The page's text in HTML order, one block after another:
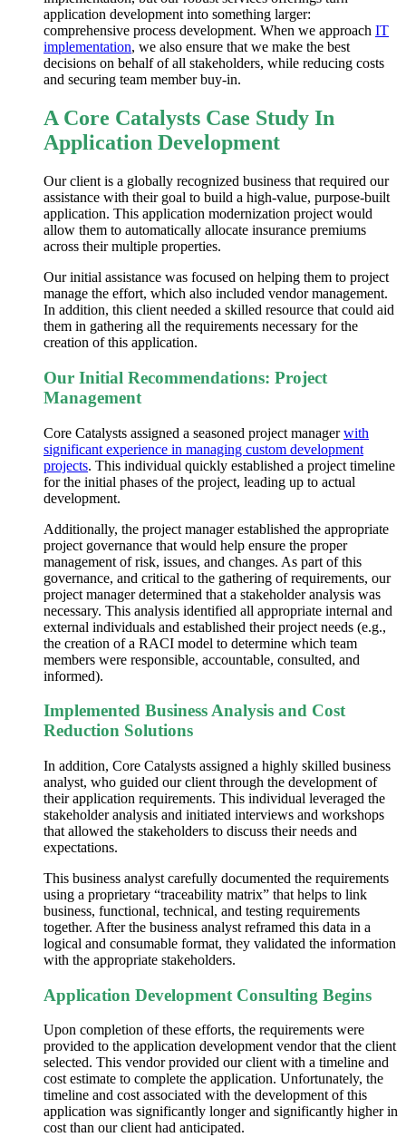
application development into something larger:
comprehensive process development. When we approach IT
implementation, we also ensure that we make the best
decisions on behalf of all stakeholders, while reducing costs
and securing team member buy-in.
A Core Catalysts Case Study In
Application Development
Our client is a globally recognized business that required our
assistance with their goal to build a high-value, purpose-built
application. This application modernization project would
allow them to automatically allocate insurance premiums
across their multiple properties.
Our initial assistance was focused on helping them to project
manage the effort, which also included vendor management.
In addition, this client needed a skilled resource that could aid
them in gathering all the requirements necessary for the
creation of this application.
Our Initial Recommendations: Project
Management
Core Catalysts assigned a seasoned project managerwith
significant experience in managing custom development
projects. This individual quickly established a project timeline
for the initial phases of the project, leading up to actual
development.
Additionally, the project manager established the appropriate
project governance that would help ensure the proper
management of risk, issues, and changes. As part of this
governance, and critical to the gathering of requirements, our
project manager determined that a stakeholder analysis was
necessary. This analysis identified all appropriate internal and
external individuals and established their project needs (e.g.,
the creation of a RACI model to determine which team
members were responsible, accountable, consulted, and
informed).
Implemented Business Analysis and Cost
Reduction Solutions
In addition, Core Catalysts assigned a highly skilled business
analyst, who guided our client through the development of
their application requirements. This individual leveraged the
stakeholder analysis and initiated interviews and workshops
that allowed the stakeholders to discuss their needs and
expectations.
This business analyst carefully documented the requirements
using a proprietary “traceability matrix” that helps to link
business, functional, technical, and testing requirements
together. After the business analyst reframed this data in a
logical and consumable format, they validated the information
with the appropriate stakeholders.
Application Development Consulting Begins
Upon completion of these efforts, the requirements were
provided to the application development vendor that the client
selected. This vendor provided our client with a timeline and
cost estimate to complete the application. Unfortunately, the
timeline and cost associated with the development of this
application was significantly longer and significantly higher in
cost than our client had anticipated.